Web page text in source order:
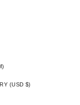
(USD $)